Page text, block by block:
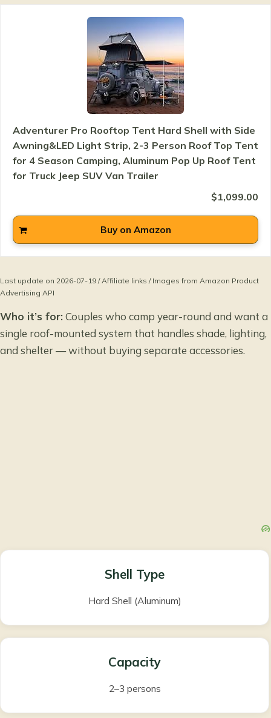
Adventurer Pro Rooftop Tent Hard Shell with Side
Awning&LED Light Strip, 2-3 Person Roof Top Tent
for 4 Season Camping, Aluminum Pop Up Roof Tent
for Truck Jeep SUV Van Trailer
$1,099.00
Buy on Amazon
Last update on 2026-07-19 / Affiliate links / Images from Amazon Product
Advertising API
Who it’s for:Couples who camp year-round and want a
single roof-mounted system that handles shade, lighting,
and shelter — without buying separate accessories.
Shell Type
Hard Shell (Aluminum)
Capacity
2–3 persons